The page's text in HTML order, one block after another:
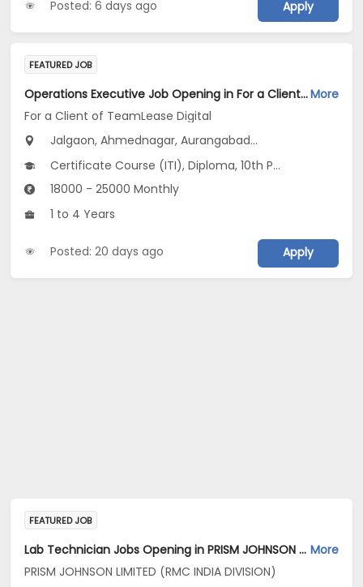
Posted: 6 days ago Apply
FEATURED JOB
Operations Executive Job Opening in For a Client of TeamLease Digital at MaharashtraMore
For a Client of TeamLease Digital
Jalgaon, Ahmednagar, Aurangabad...
Certificate Course (ITI), Diploma, 10th Pass (SSC), 12th Pass (HSE), No Education/Schooling...
18000 - 25000 Monthly
1 to 4 Years
Posted: 20 days ago Apply
FEATURED JOB
Lab Technician Jobs Opening in PRISM JOHNSON LIMITED (RMC INDIA DIVISION) at Maharashtra More
PRISM JOHNSON LIMITED (RMC INDIA DIVISION)